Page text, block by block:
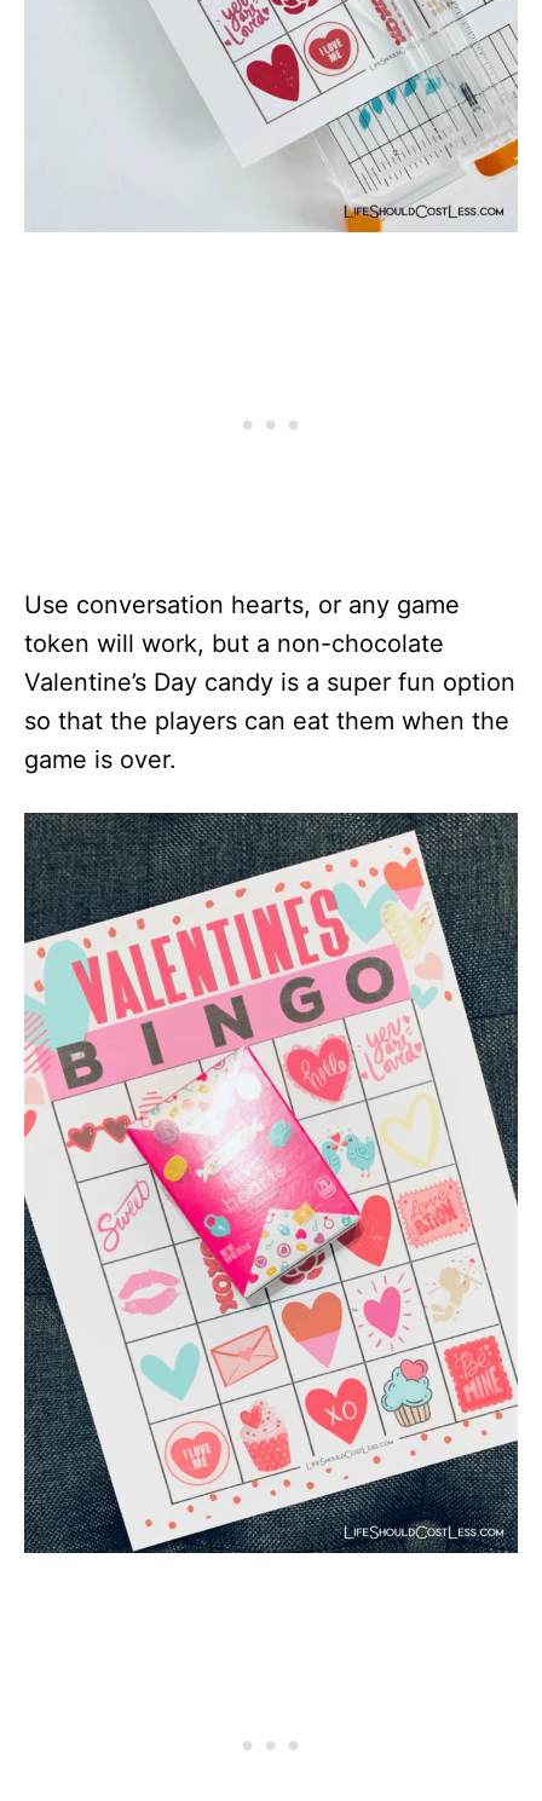
Use conversation hearts, or any game
token will work, but a non-chocolate
Valentine’s Day candy is a super fun option
so that the players can eat them when the
game is over.